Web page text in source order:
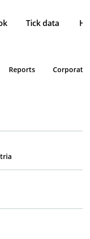
Tick data
Reports Corporate